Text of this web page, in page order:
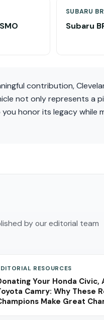
SUBARU
Subaru
contribution,
not only represents a
honor its legacy while
by our editorial team
RESOURCES
Your Honda Civic,
Camry: Why These
Make Great